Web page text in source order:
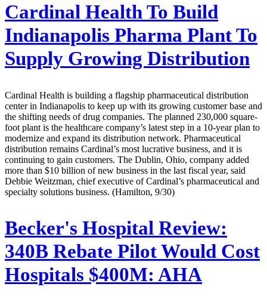
Cardinal Health To Build
Indianapolis Pharma Plant To
Supply Growing Distribution
Cardinal Health is building a flagship pharmaceutical distribution
center in Indianapolis to keep up with its growing customer base and
the shifting needs of drug companies. The planned 230,000 square-
foot plant is the healthcare company’s latest step in a 10-year plan to
modernize and expand its distribution network. Pharmaceutical
distribution remains Cardinal’s most lucrative business, and it is
continuing to gain customers. The Dublin, Ohio, company added
more than $10 billion of new business in the last fiscal year, said
Debbie Weitzman, chief executive of Cardinal’s pharmaceutical and
specialty solutions business. (Hamilton, 9/30)
Becker's Hospital Review:
340B Rebate Pilot Would Cost
Hospitals $400M: AHA